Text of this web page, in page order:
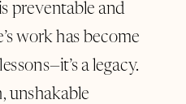
preventable and
work has become
a legacy.
unshakable